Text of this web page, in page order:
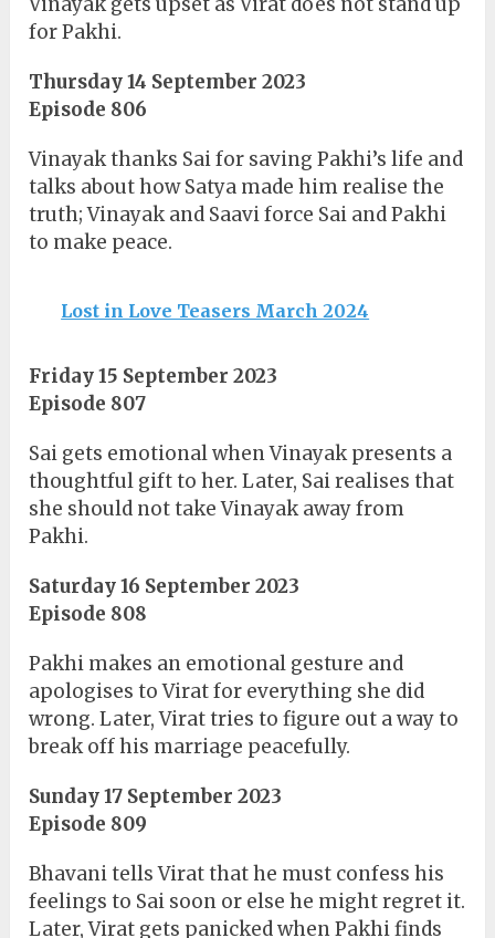
for Pakhi.
Thursday 14 September 2023
Episode 806
Vinayak thanks Sai for saving Pakhi’s life and
talks about how Satya made him realise the
truth; Vinayak and Saavi force Sai and Pakhi
to make peace.
Lost in Love Teasers March 2024
Friday 15 September 2023
Episode 807
Sai gets emotional when Vinayak presents a
thoughtful gift to her. Later, Sai realises that
she should not take Vinayak away from
Pakhi.
Saturday 16 September 2023
Episode 808
Pakhi makes an emotional gesture and
apologises to Virat for everything she did
wrong. Later, Virat tries to figure out a way to
break off his marriage peacefully.
Sunday 17 September 2023
Episode 809
Bhavani tells Virat that he must confess his
feelings to Sai soon or else he might regret it.
Later, Virat gets panicked when Pakhi finds